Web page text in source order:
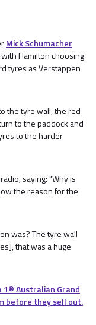
Mick Schumacher
Hamilton choosing
tyres as Verstappen
the tyre wall, the red
to the paddock and
to the harder
saying: "Why is
the reason for the
was? The tyre wall
that was a huge
Australian Grand
before they sell out.